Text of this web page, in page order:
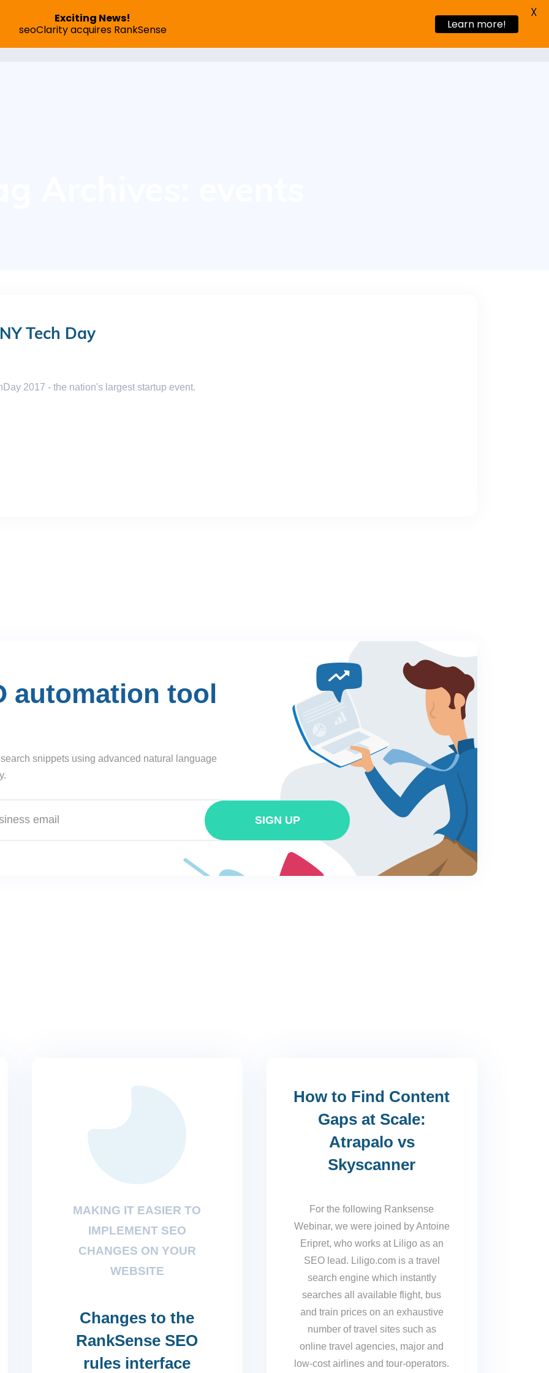
Request a demo
SEO App Pricing Speed Optimization
Tech Day
2017 - the nation's largest startup event.
automation tool
snippets using advanced natural language
MAKING IT EASIER TO
IMPLEMENT SEO
CHANGES ON YOUR
WEBSITE
Changes to the
RankSense SEO
rules interface
How to Find Content
Gaps at Scale:
Atrapalo vs
Skyscanner
For the following Ranksense
Webinar, we were joined by Antoine
Eripret, who works at Liligo as an
SEO lead. Liligo.com is a travel
search engine which instantly
searches all available flight, bus
and train prices on an exhaustive
number of travel sites such as
online travel agencies, major and
low-cost airlines and tour-operators.
Exciting News!
seoClarity acquires RankSense
Learn more!
X